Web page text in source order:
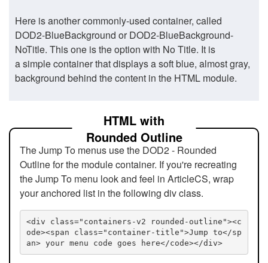
Here is another commonly-used container, called
DOD2-BlueBackground or DOD2-BlueBackground-
NoTitle. This one is the option with No Title. It is
a simple container that displays a soft blue, almost gray,
background behind the content in the HTML module.
HTML with
Rounded Outline
The Jump To menus use the DOD2 - Rounded
Outline for the module container. If you're recreating
the Jump To menu look and feel in ArticleCS, wrap
your anchored list in the following div class.
<div class="containers-v2 rounded-outline"><c
ode><span class="container-title">Jump to</sp
an> your menu code goes here</code></div>